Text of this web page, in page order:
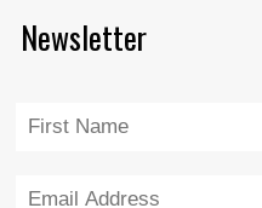
Newsletter